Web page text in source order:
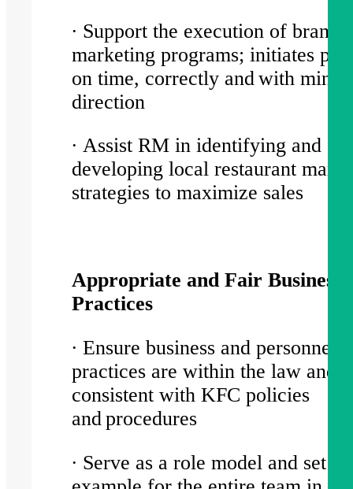
∙ Support the execution of
marketing programs; initiates
on time, correctly and with
direction
∙ Assist RM in identifying and
developing local restaurant
strategies to maximize sales
Appropriate and Fair Business
Practices
∙ Ensure business and personnel
practices are within the law and
consistent with KFC policies
and procedures
∙ Serve as a role model and set a